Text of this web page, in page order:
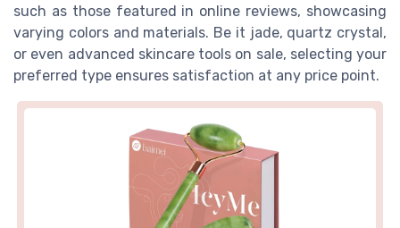
such as those featured in online reviews, showcasing
varying colors and materials. Be it jade, quartz crystal,
or even advanced skincare tools on sale, selecting your
preferred type ensures satisfaction at any price point.